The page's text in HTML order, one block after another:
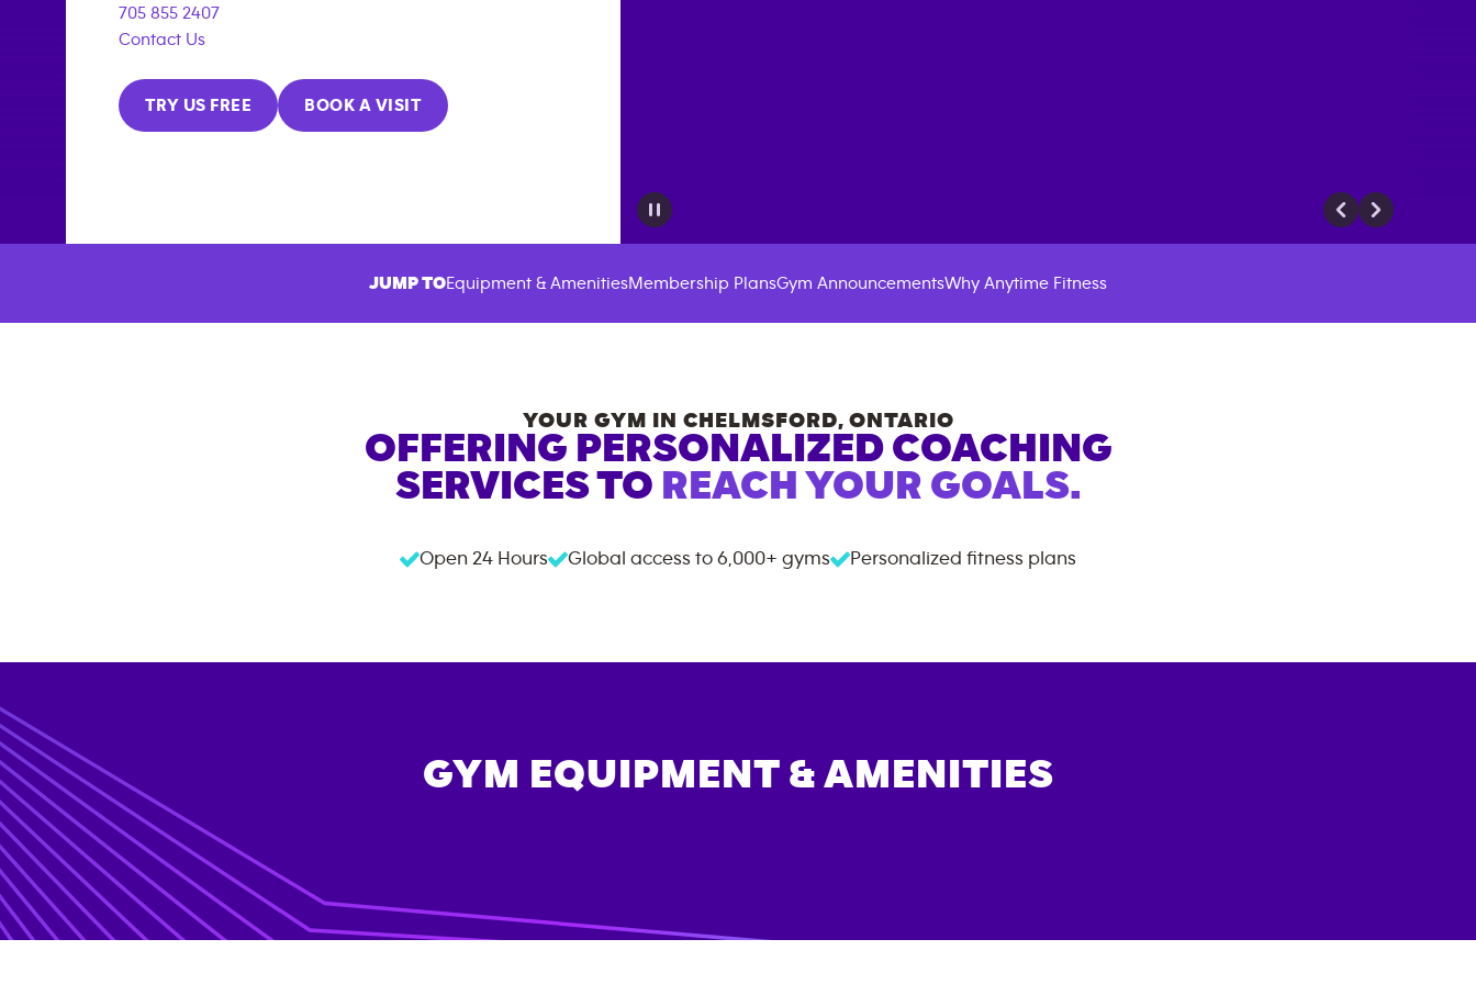
705 855 2407
Contact Us
TRY US FREE BOOK A VISIT
JUMP TOEquipment & AmenitiesMembership PlansGym AnnouncementsWhy Anytime Fitness
YOUR GYM IN CHELMSFORD, ONTARIO
OFFERING PERSONALIZED COACHING
SERVICES TO REACH YOUR GOALS.
Open 24 Hours Global access to 6,000+ gyms Personalized fitness plans
GYM EQUIPMENT & AMENITIES